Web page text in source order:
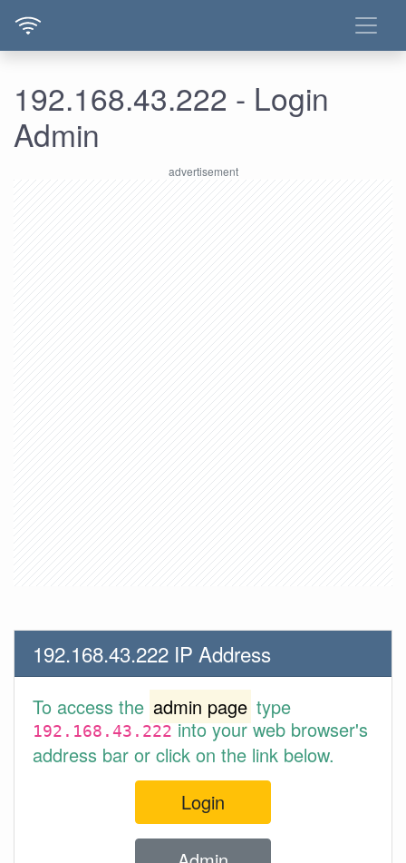
192.168.43.222 - Login
Admin
192.168.43.222 IP Address
To access the admin page type
192.168.43.222into your web browser's
address bar or click on the link below.
Login